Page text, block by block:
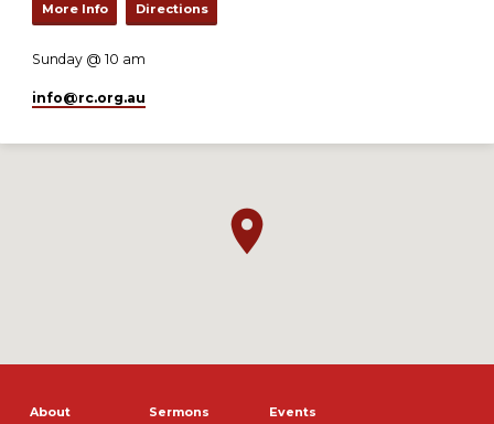
More Info Directions
Sunday @ 10 am
info​@rc.org.au
About Sermons Events